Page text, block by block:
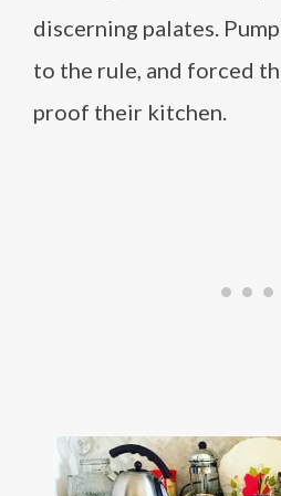
discerning palates.
to the rule, and forced
proof their kitchen.